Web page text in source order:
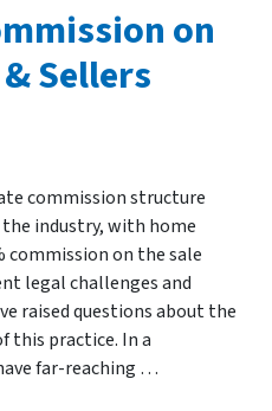
on
Sellers
commission structure
industry, with home
commission on the sale
legal challenges and
raised questions about the
this practice. In a
far-reaching …